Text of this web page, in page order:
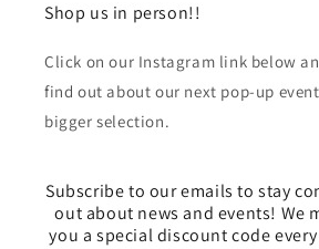
Shop us in person!!
Click on our Instagram link below
find out about our next pop-up
bigger selection.
Subscribe to our emails to stay
out about news and events! We
you a special discount code